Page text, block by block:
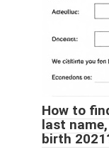
How to
last
birth